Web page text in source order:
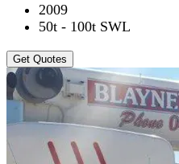
2009
50t - 100t SWL
Get Quotes